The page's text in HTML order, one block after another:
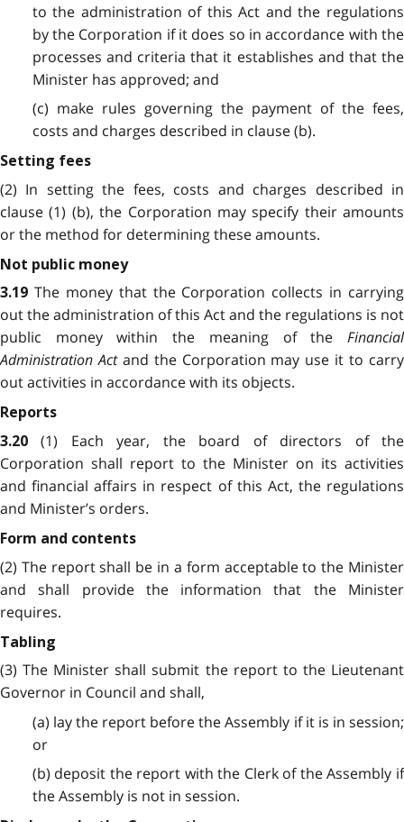
to the administration of this Act and the regulations
by the Corporation if it does so in accordance with the
processes and criteria that it establishes and that the
Minister has approved; and
(c) make rules governing the payment of the fees,
costs and charges described in clause (b).
Setting fees
(2) In setting the fees, costs and charges described in
clause (1) (b), the Corporation may specify their amounts
or the method for determining these amounts.
Not public money
3.19 The money that the Corporation collects in carrying
out the administration of this Act and the regulations is not
public money within the meaning of the Financial
Administration Actand the Corporation may use it to carry
out activities in accordance with its objects.
Reports
3.20(1) Each year, the board of directors of the
Corporation shall report to the Minister on its activities
and financial affairs in respect of this Act, the regulations
and Minister’s orders.
Form and contents
(2) The report shall be in a form acceptable to the Minister
and shall provide the information that the Minister
requires.
Tabling
(3) The Minister shall submit the report to the Lieutenant
Governor in Council and shall,
(a) lay the report before the Assembly if it is in session;
or
(b) deposit the report with the Clerk of the Assembly if
the Assembly is not in session.